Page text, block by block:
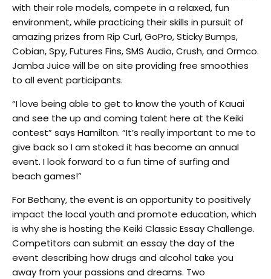
with their role models, compete in a relaxed, fun
environment, while practicing their skills in pursuit of
amazing prizes from Rip Curl, GoPro, Sticky Bumps,
Cobian, Spy, Futures Fins, SMS Audio, Crush, and Ormco.
Jamba Juice will be on site providing free smoothies
to all event participants.
“I love being able to get to know the youth of Kauai
and see the up and coming talent here at the Keiki
contest” says Hamilton. “It’s really important to me to
give back so I am stoked it has become an annual
event. I look forward to a fun time of surfing and
beach games!”
For Bethany, the event is an opportunity to positively
impact the local youth and promote education, which
is why she is hosting the Keiki Classic Essay Challenge.
Competitors can submit an essay the day of the
event describing how drugs and alcohol take you
away from your passions and dreams. Two